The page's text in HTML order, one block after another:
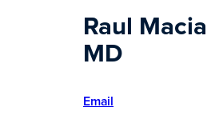
Raul
MD
Email